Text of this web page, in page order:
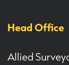
Head Office
Allied